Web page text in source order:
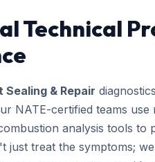
Technical
Sealing & Repair
NATE-certified teams
analysis tools
just treat the symptoms;